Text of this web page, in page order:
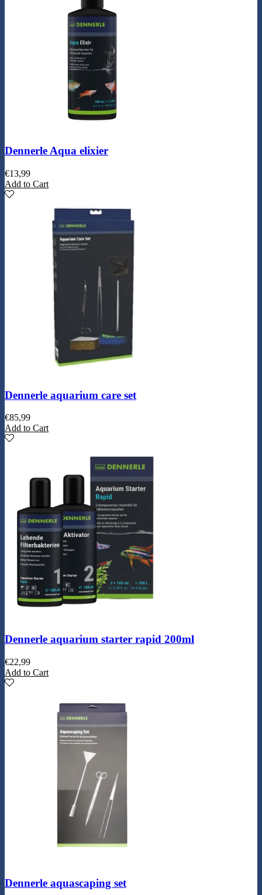
Dennerle Aqua elixier
€13,99
Add to Cart
Dennerle aquarium care set
€85,99
Add to Cart
Dennerle aquarium starter rapid 200ml
€22,99
Add to Cart
Dennerle aquascaping set